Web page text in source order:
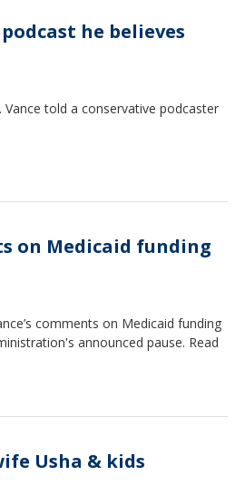
he believes
Vance told a conservative podcaster
on Medicaid funding
comments on Medicaid funding
announced pause. Read
Usha & kids